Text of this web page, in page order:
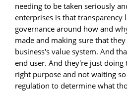
needing to be taken seriously
enterprises is that transparency
governance around how and
made and making sure that
business's value system. And
end user. And they're just
right purpose and not waiting
regulation to determine what